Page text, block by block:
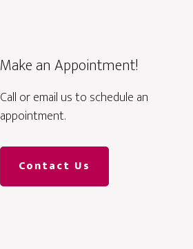
Make an Appointment!
Call or email us to schedule an
appointment.
Contact Us